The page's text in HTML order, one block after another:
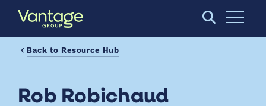
Skip to Main Content
Open
Back to Resource Hub
Rob Robichaud